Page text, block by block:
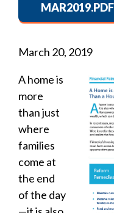
MAR2019.PDF
March 20, 2019
A home is
more
than just
where
families
come at
the end
of the day